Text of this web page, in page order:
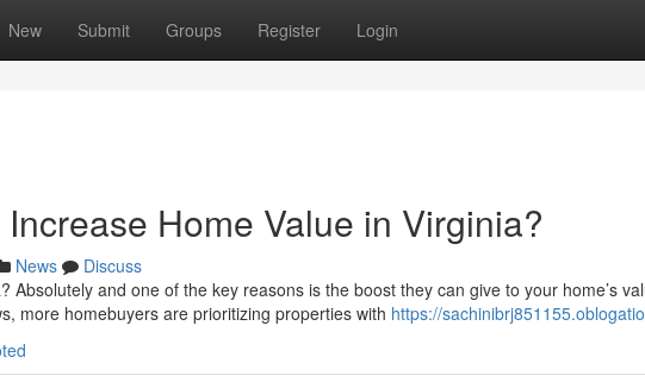
New Submit Groups Register Login
Home Value in Virginia?
News
Discuss
Absolutely and one of the key reasons is the boost they can give to your home’s
more homebuyers are prioritizing properties with https://